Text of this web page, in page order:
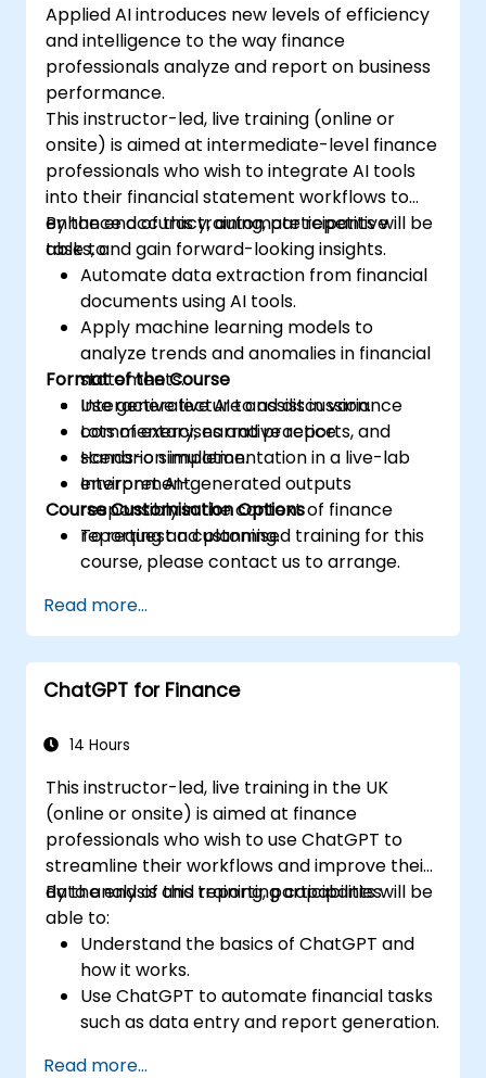
Applied AI introduces new levels of efficiency
and intelligence to the way finance
professionals analyze and report on business
performance.
This instructor-led, live training (online or
onsite) is aimed at intermediate-level finance
professionals who wish to integrate AI tools
into their financial statement workflows to
enhance accuracy, automate repetitive
tasks, and gain forward-looking insights.
By the end of this training, participants will be
able to:
Automate data extraction from financial
documents using AI tools.
Apply machine learning models to
analyze trends and anomalies in financial
statements.
Use generative AI to assist in variance
commentary, narrative reports, and
scenario simulation.
Interpret AI-generated outputs
responsibly in the context of finance
reporting and planning.
Format of the Course
Interactive lecture and discussion.
Lots of exercises and practice.
Hands-on implementation in a live-lab
environment.
Course Customisation Options
To request a customised training for this
course, please contact us to arrange.
Read more...
ChatGPT for Finance
14 Hours
This instructor-led, live training in the UK
(online or onsite) is aimed at finance
professionals who wish to use ChatGPT to
streamline their workflows and improve their
data analysis and reporting capabilities.
By the end of this training, participants will be
able to:
Understand the basics of ChatGPT and
how it works.
Use ChatGPT to automate financial tasks
such as data entry and report generation.
Read more...